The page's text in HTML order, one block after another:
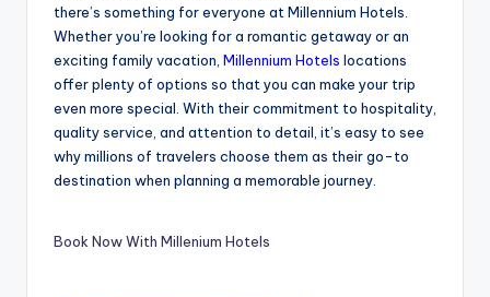
there’s something for everyone at Millennium Hotels.
Whether you’re looking for a romantic getaway or an
exciting family vacation, Millennium Hotels locations
offer plenty of options so that you can make your trip
even more special. With their commitment to hospitality,
quality service, and attention to detail, it’s easy to see
why millions of travelers choose them as their go-to
destination when planning a memorable journey.
Book Now With Millenium Hotels